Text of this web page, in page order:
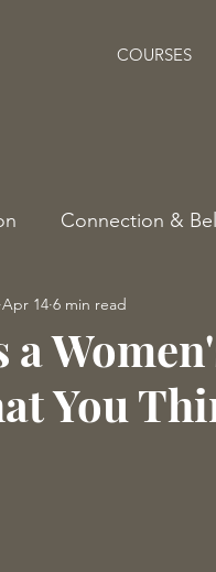
COURSES
Connection &
a
You
Apr 14 6 min read